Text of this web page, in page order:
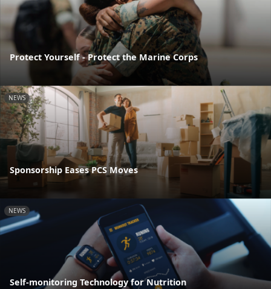
Protect Yourself - Protect the Marine Corps
NEWS
Sponsorship Eases PCS Moves
NEWS
Self-monitoring Technology for Nutrition